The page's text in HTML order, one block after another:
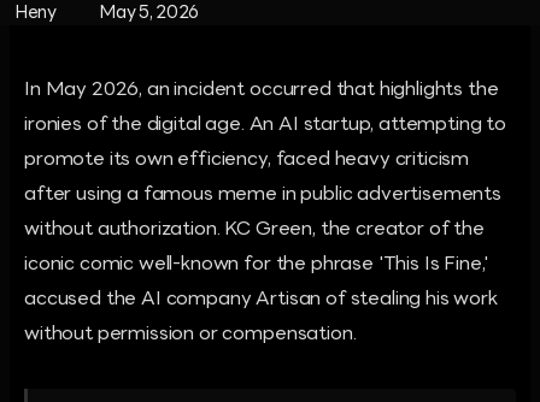
Heny May 5, 2026
In May 2026, an incident occurred that highlights the
ironies of the digital age. An AI startup, attempting to
promote its own efficiency, faced heavy criticism
after using a famous meme in public advertisements
without authorization. KC Green, the creator of the
iconic comic well-known for the phrase 'This Is Fine,'
accused the AI company Artisan of stealing his work
without permission or compensation.